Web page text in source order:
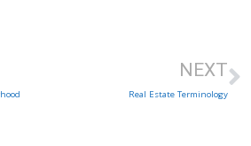
NEXT
Real Estate Terminology